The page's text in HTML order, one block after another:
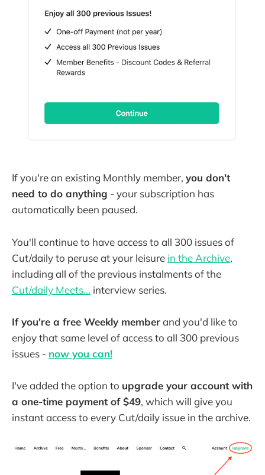
If you're an existing Monthly member, you don't
need to do anything - your subscription has
automatically been paused.
You'll continue to have access to all 300 issues of
Cut/daily to peruse at your leisure in the Archive,
including all of the previous instalments of the
Cut/daily Meets... interview series.
If you're a free Weekly memberand you'd like to
enjoy that same level of access to all 300 previous
issues - now you can!
I've added the option to upgrade your account with
a one-time payment of $49, which will give you
instant access to every Cut/daily issue in the archive.